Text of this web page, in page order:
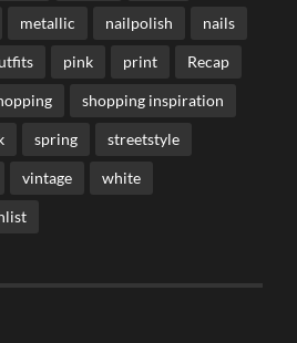
metallic nailpolish nails
pink print Recap
shopping inspiration
spring streetstyle
vintage white